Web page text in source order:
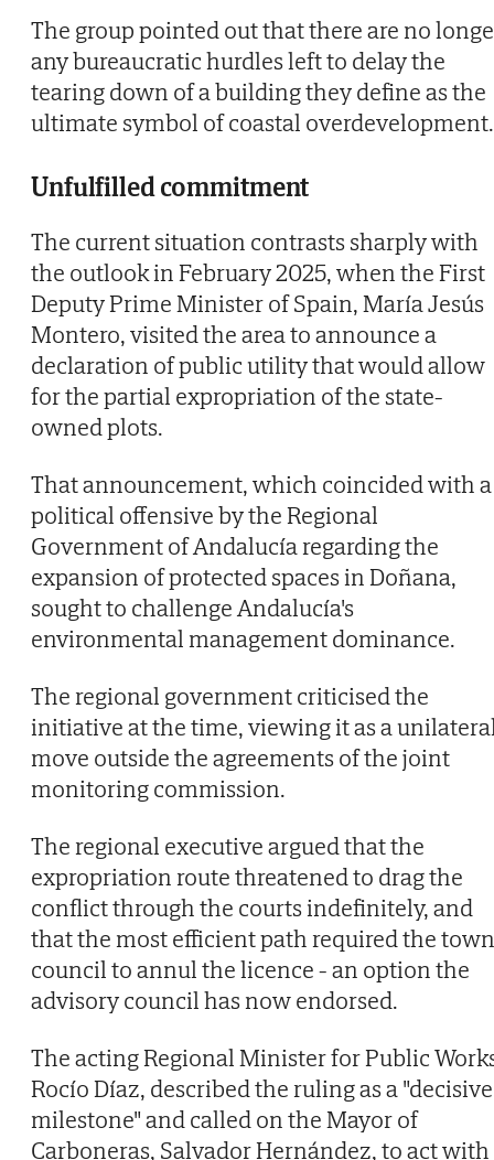
The group pointed out that there are no
any bureaucratic hurdles left to delay the
tearing down of a building they define as the
ultimate symbol of coastal overdevelopment.
Unfulfilled commitment
The current situation contrasts sharply with
the outlook in February 2025, when the First
Deputy Prime Minister of Spain, María Jesús
Montero, visited the area to announce a
declaration of public utility that would allow
for the partial expropriation of the state-
owned plots.
That announcement, which coincided with a
political offensive by the Regional
Government of Andalucía regarding the
expansion of protected spaces in Doñana,
sought to challenge Andalucía's
environmental management dominance.
The regional government criticised the
initiative at the time, viewing it as a
move outside the agreements of the joint
monitoring commission.
The regional executive argued that the
expropriation route threatened to drag the
conflict through the courts indefinitely, and
that the most efficient path required the town
council to annul the licence - an option the
advisory council has now endorsed.
The acting Regional Minister for Public
Rocío Díaz, described the ruling as a "decisive
milestone" and called on the Mayor of
Carboneras, Salvador Hernández, to act with